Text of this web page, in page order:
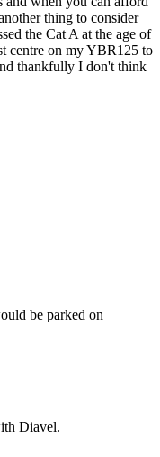
thing to consider
the Cat A at the age of
centre on my YBR125 to
thankfully I don't think
be parked on
Diavel.